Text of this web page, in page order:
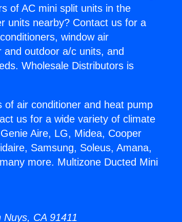
of AC mini split units in the
units nearby? Contact us for a
window air
outdoor a/c units, and
Wholesale Distributors is
air conditioner and heat pump
us for a wide variety of climate
Aire, LG, Midea, Cooper
Samsung, Soleus, Amana,
more. Multizone Ducted Mini
CA 91411